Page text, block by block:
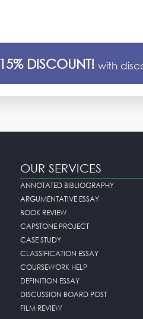
15% DISCOUNT! with
OUR SERVICES
ANNOTATED BIBLIOGRAPHY
ARGUMENTATIVE ESSAY
BOOK REVIEW
CAPSTONE PROJECT
CASE STUDY
CLASSIFICATION ESSAY
COURSEWORK HELP
DEFINITION ESSAY
DISCUSSION BOARD POST
FILM REVIEW